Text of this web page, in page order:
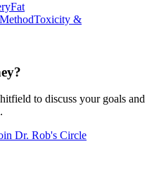
Fat
Toxicity &
to discuss your goals and
Dr. Rob's Circle